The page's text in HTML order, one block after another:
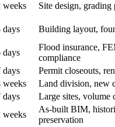
weeks
Site design, grading
days
Building layout,
days
Flood insurance,
compliance
days
Permit closeouts,
weeks
Land division, new
days
Large sites, volume
weeks
As-built BIM,
preservation